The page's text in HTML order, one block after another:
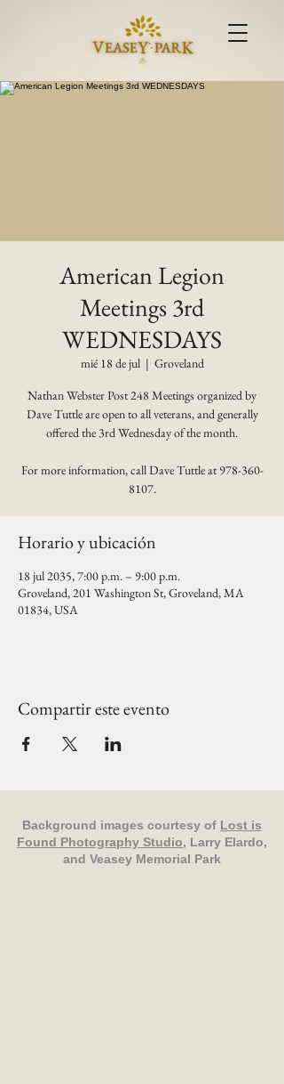
American Legion
Meetings 3rd
WEDNESDAYS
mié 18 de jul
  |
Groveland
Nathan Webster Post 248 Meetings organized by
Dave Tuttle are open to all veterans, and generally
offered the 3rd Wednesday of the month.
For more information, call Dave Tuttle at 978-360-
8107.
Horario y ubicación
18 jul 2035, 7:00 p.m. – 9:00 p.m.
Groveland, 201 Washington St, Groveland, MA
01834, USA
Compartir este evento
Background images courtesy of Lost is
Found Photography Studio, Larry Elardo,
and Veasey Memorial Park